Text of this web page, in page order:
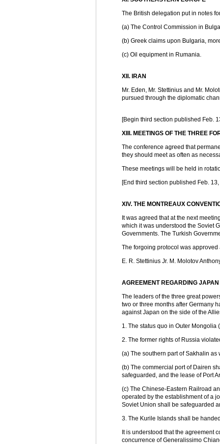
The British delegation put in notes
(a) The Control Commission in
(b) Greek claims upon Bulgaria,
(c) Oil equipment in Rumania.
XII. IRAN
Mr. Eden, Mr. Stettinius and Mr.
pursued through the diplomatic
[Begin third section published Feb.
XIII. MEETINGS OF THE THREE
The conference agreed that
they should meet as often as
These meetings will be held in
[End third section published Feb.
XIV. THE MONTREAUX
It was agreed that at the next
which it was understood the Soviet
Governments. The Turkish
The forgoing protocol was
E. R. Stettinius Jr. M. Molotov
AGREEMENT REGARDING JAPAN
The leaders of the three great
two or three months after Germany
against Japan on the side of the
1. The status quo in Outer
2. The former rights of Russia
(a) The southern part of Sakhalin
(b) The commercial port of Dairen
safeguarded, and the lease of Port
(c) The Chinese-Eastern Railroad
operated by the establishment of a
Soviet Union shall be safeguarded
3. The Kurile Islands shall be
It is understood that the agreement
concurrence of Generalissimo